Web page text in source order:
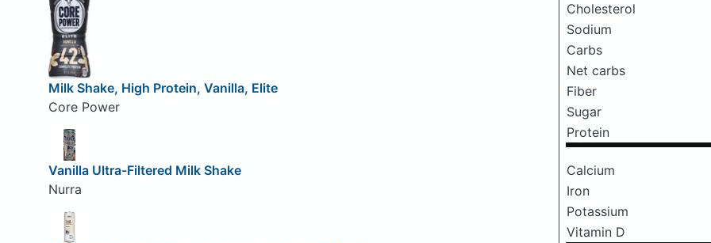
Cholesterol
Sodium
Carbs
Net carbs
Fiber
Sugar
Protein
Calcium
Iron
Potassium
Vitamin D
Milk Shake, High Protein, Vanilla, Elite
Core Power
Vanilla Ultra-Filtered Milk Shake
Nurra